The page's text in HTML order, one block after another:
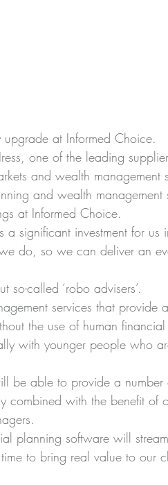
at Informed Choice.
Iress, one of the leading
and wealth management
and wealth
at Informed Choice.
significant investment for us
do, so we can deliver an
so-called ‘robo advisers’.
services that provide
the use of human
with younger people who
be able to provide a number
combined with the benefit of
planning software will
to bring real value to our